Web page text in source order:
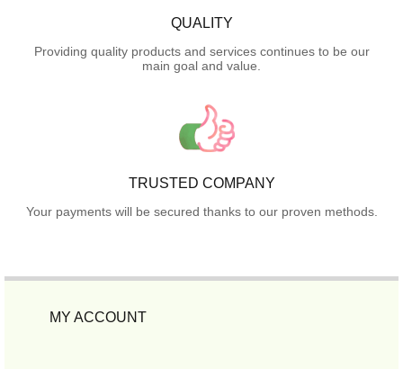
QUALITY
Providing quality products and services continues to be our
main goal and value.
TRUSTED COMPANY
Your payments will be secured thanks to our proven methods.
MY ACCOUNT